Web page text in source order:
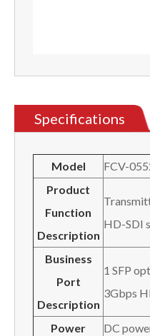
Specifications
Model
FCV-
Product
Function
Description
HD-SDI
Business
Port
Description
1 SFP
3Gbps
Power
DC